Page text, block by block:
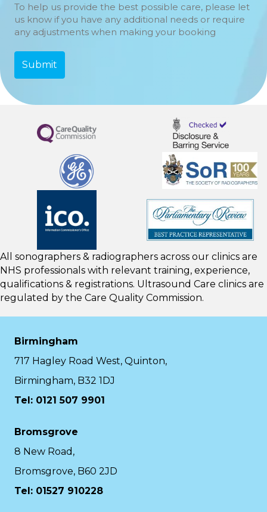
To help us provide the best possible care, please let
us know if you have any additional needs or require
any adjustments when making your booking
All sonographers & radiographers across our clinics are
NHS professionals with relevant training, experience,
qualifications & registrations. Ultrasound Care clinics are
regulated by the Care Quality Commission.
Birmingham
717 Hagley Road West, Quinton,
Birmingham, B32 1DJ
Tel: 0121 507 9901
Bromsgrove
8 New Road,
Bromsgrove, B60 2JD
Tel: 01527 910228